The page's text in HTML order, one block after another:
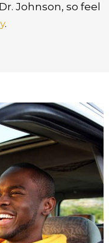
Johnson, so feel
.